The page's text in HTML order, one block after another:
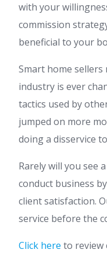
with your
commission
beneficial to your
Smart home
industry is ever
tactics used by
jumped on more
doing a disservice
Rarely will you see
conduct business
client satisfaction.
service before the
Click here to review